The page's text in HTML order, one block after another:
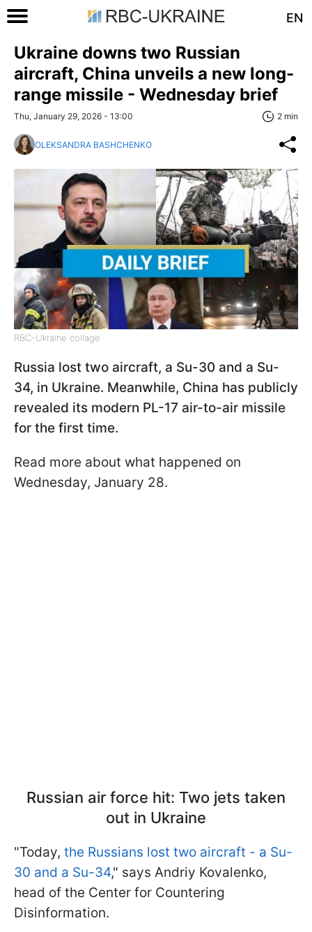
EN
Ukraine downs two Russian
aircraft, China unveils a new long-
range missile - Wednesday brief
Thu, January 29, 2026 - 13:00 2 min
OLEKSANDRA BASHCHENKO
RBC-Ukraine collage
Russia lost two aircraft, a Su-30 and a Su-
34, in Ukraine. Meanwhile, China has publicly
revealed its modern PL-17 air-to-air missile
for the first time.
Read more about what happened on
Wednesday, January 28.
Russian air force hit: Two jets taken
out in Ukraine
"Today, the Russians lost two aircraft - a Su-
30 and a Su-34," says Andriy Kovalenko,
head of the Center for Countering
Disinformation.